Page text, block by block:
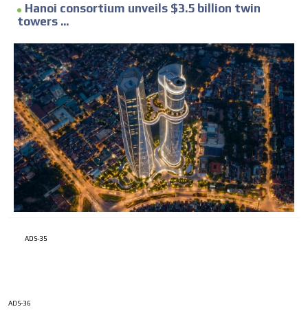
Hanoi consortium unveils $3.5 billion twin
towers ...
ADS-35
ADS-36